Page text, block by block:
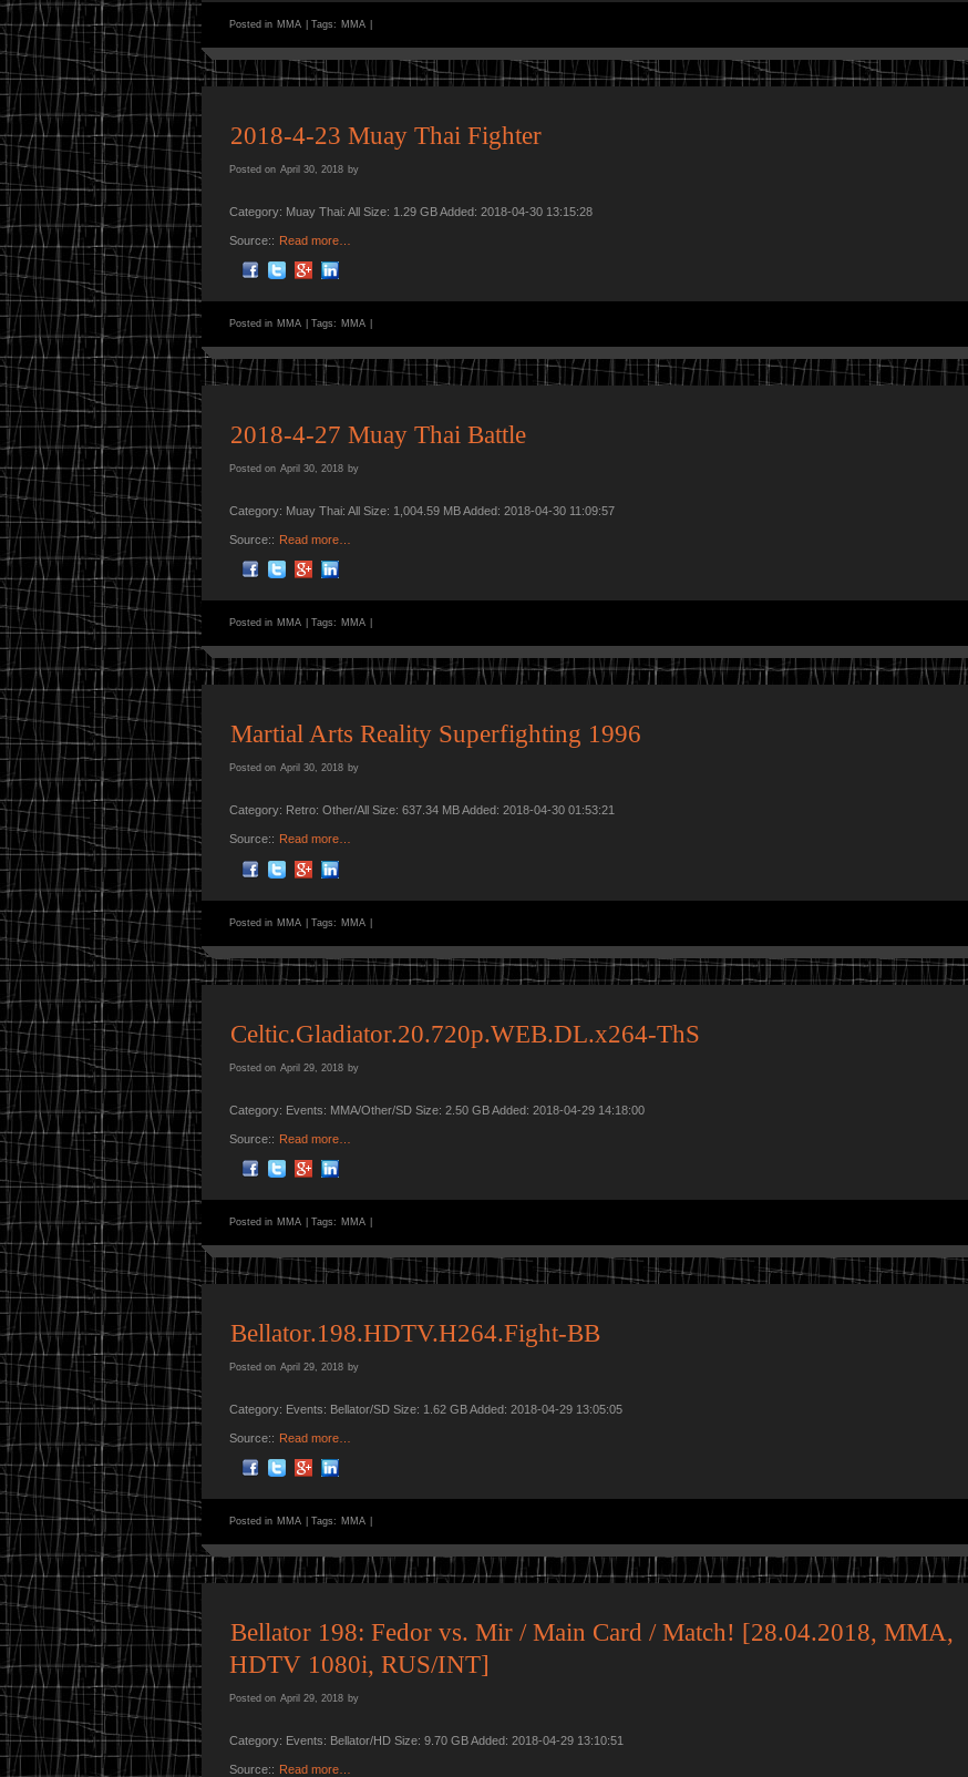
Posted in MMA Tags: MMA
2018-4-23 Muay Thai Fighter
Posted on April 30, 2018 by
Category: Muay Thai: All Size: 1.29 GB Added: 2018-04-30 13:15:28
Source:: Read more…
Posted in MMA Tags: MMA
2018-4-27 Muay Thai Battle
Posted on April 30, 2018 by
Category: Muay Thai: All Size: 1,004.59 MB Added: 2018-04-30 11:09:57
Source:: Read more…
Posted in MMA Tags: MMA
Martial Arts Reality Superfighting 1996
Posted on April 30, 2018 by
Category: Retro: Other/All Size: 637.34 MB Added: 2018-04-30 01:53:21
Source:: Read more…
Posted in MMA Tags: MMA
Celtic.Gladiator.20.720p.WEB.DL.x264-ThS
Posted on April 29, 2018 by
Category: Events: MMA/Other/SD Size: 2.50 GB Added: 2018-04-29 14:18:00
Source:: Read more…
Posted in MMA Tags: MMA
Bellator.198.HDTV.H264.Fight-BB
Posted on April 29, 2018 by
Category: Events: Bellator/SD Size: 1.62 GB Added: 2018-04-29 13:05:05
Source:: Read more…
Posted in MMA Tags: MMA
Bellator 198: Fedor vs. Mir / Main Card / Match! [28.04.2018, MMA,
HDTV 1080i, RUS/INT]
Posted on April 29, 2018 by
Category: Events: Bellator/HD Size: 9.70 GB Added: 2018-04-29 13:10:51
Source:: Read more…